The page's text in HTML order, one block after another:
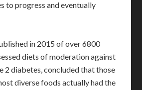
to progress and eventually
in 2015 of over 6800
diets of moderation against
2 diabetes, concluded that those
diverse foods actually had the